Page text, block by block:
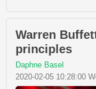
Warren
principles
Daphne Basel
2020-02-05 10:28:00